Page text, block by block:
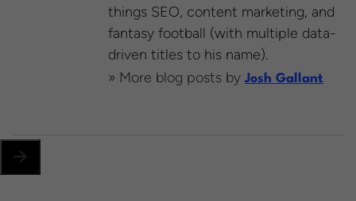
things SEO, content marketing, and
fantasy football (with multiple data-
driven titles to his name).
» More blog posts by Josh Gallant